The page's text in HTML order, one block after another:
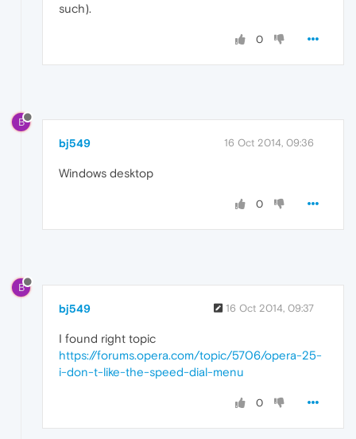
such).
0
B
bj549 16 Oct 2014, 09:36
Windows desktop
0
B
bj549 16 Oct 2014, 09:37
I found right topic
https://forums.opera.com/topic/5706/opera-25-
i-don-t-like-the-speed-dial-menu
0